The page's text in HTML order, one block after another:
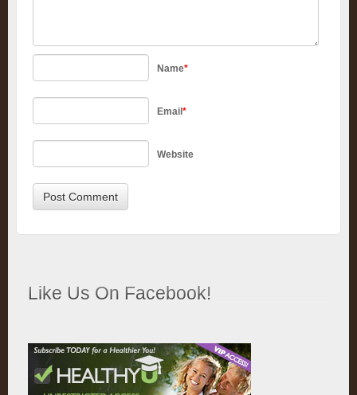
Name*
Email*
Website
Like Us On Facebook!